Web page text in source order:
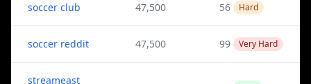
soccer club 47,500 56 Hard
soccer reddit 47,500 99 Very Hard
streameast